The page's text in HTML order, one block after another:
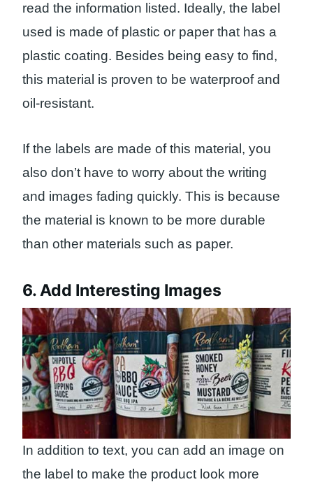
read the information listed. Ideally, the label
used is made of plastic or paper that has a
plastic coating. Besides being easy to find,
this material is proven to be waterproof and
oil-resistant.
If the labels are made of this material, you
also don’t have to worry about the writing
and images fading quickly. This is because
the material is known to be more durable
than other materials such as paper.
6. Add Interesting Images
In addition to text, you can add an image on
the label to make the product look more